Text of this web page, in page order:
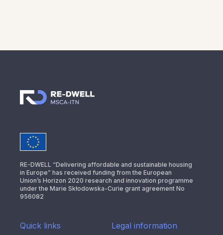
RE-DWELL “Delivering affordable and sustainable housing
in Europe” has received funding from the European
Union’s Horizon 2020 research and innovation programme
under the Marie Skłodowska-Curie grant agreement No
956082
Quick links Legal information